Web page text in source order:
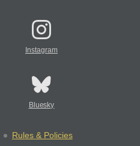
Instagram
Bluesky
Rules & Policies